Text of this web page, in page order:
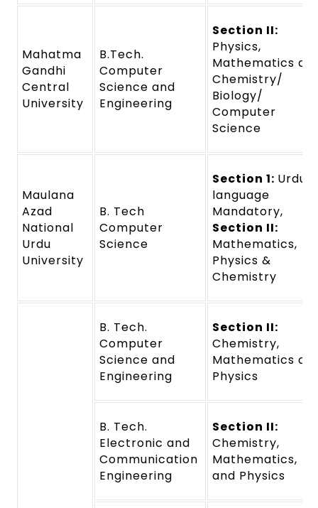
Mahatma
Gandhi
Central
University
B.Tech.
Computer
Science and
Engineering
Section II:
Physics,
Mathematics
Chemistry/
Biology/
Computer
Science
Maulana
Azad
National
Urdu
University
B. Tech
Computer
Science
Section 1: Urdu
language
Mandatory,
Section II:
Mathematics,
Physics &
Chemistry
B. Tech.
Computer
Science and
Engineering
Section II:
Chemistry,
Mathematics
Physics
B. Tech.
Electronic and
Communication
Engineering
Section II:
Chemistry,
Mathematics,
and Physics